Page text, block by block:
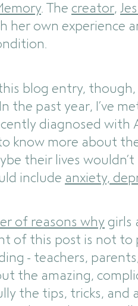
. The creator,
her own experience
blog entry,
the past year, I’ve
diagnosed with
know more about
their lives
include anxiety,
of reasons why girls
of this post is not to
- teachers,
the amazing,
the tips, tricks, and